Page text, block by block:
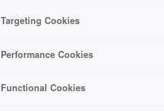
Targeting Cookies
Performance Cookies
Functional Cookies